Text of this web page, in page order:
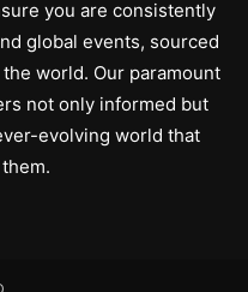
you are consistently
global events, sourced
world. Our paramount
not only informed but
evolving world that